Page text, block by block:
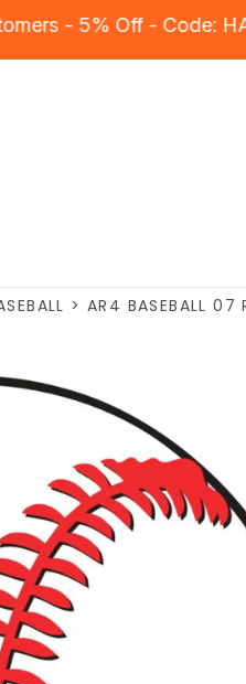
- 5% Off - Code:
> AR4 BASEBALL 07